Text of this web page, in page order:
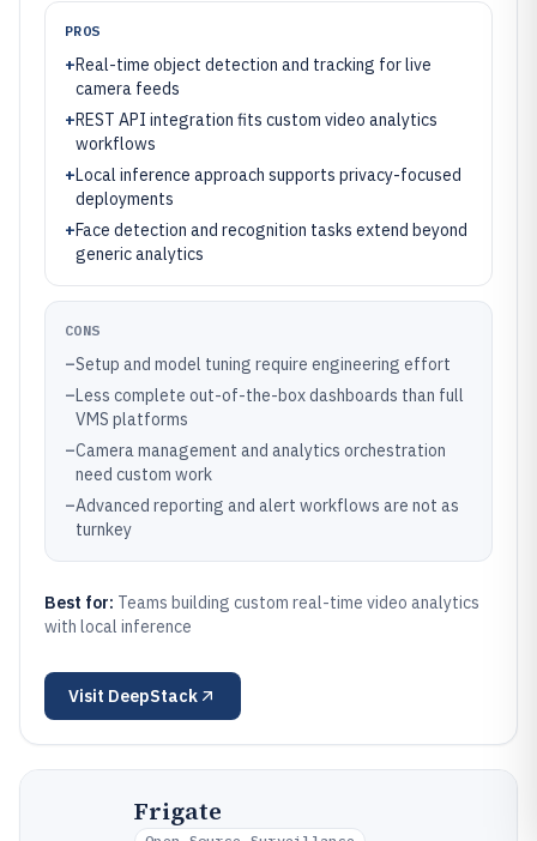
PROS
+Real-time object detection and tracking for live
camera feeds
+REST API integration fits custom video analytics
workflows
+Local inference approach supports privacy-focused
deployments
+Face detection and recognition tasks extend beyond
generic analytics
CONS
–Setup and model tuning require engineering effort
–Less complete out-of-the-box dashboards than full
VMS platforms
–Camera management and analytics orchestration
need custom work
–Advanced reporting and alert workflows are not as
turnkey
Best for: Teams building custom real-time video analytics
with local inference
Visit DeepStack
Frigate